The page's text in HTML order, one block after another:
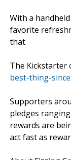
With a
favorite
that.
The Kickstarter
best-thing-
Supporters
pledges
rewards are
act fast as